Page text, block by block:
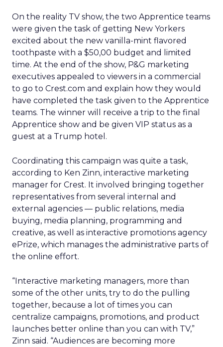
On the reality TV show, the two Apprentice teams
were given the task of getting New Yorkers
excited about the new vanilla-mint flavored
toothpaste with a $50,00 budget and limited
time. At the end of the show, P&G marketing
executives appealed to viewers in a commercial
to go to Crest.com and explain how they would
have completed the task given to the Apprentice
teams. The winner will receive a trip to the final
Apprentice show and be given VIP status as a
guest at a Trump hotel.
Coordinating this campaign was quite a task,
according to Ken Zinn, interactive marketing
manager for Crest. It involved bringing together
representatives from several internal and
external agencies — public relations, media
buying, media planning, programming and
creative, as well as interactive promotions agency
ePrize, which manages the administrative parts of
the online effort.
“Interactive marketing managers, more than
some of the other units, try to do the pulling
together, because a lot of times you can
centralize campaigns, promotions, and product
launches better online than you can with TV,”
Zinn said. “Audiences are becoming more